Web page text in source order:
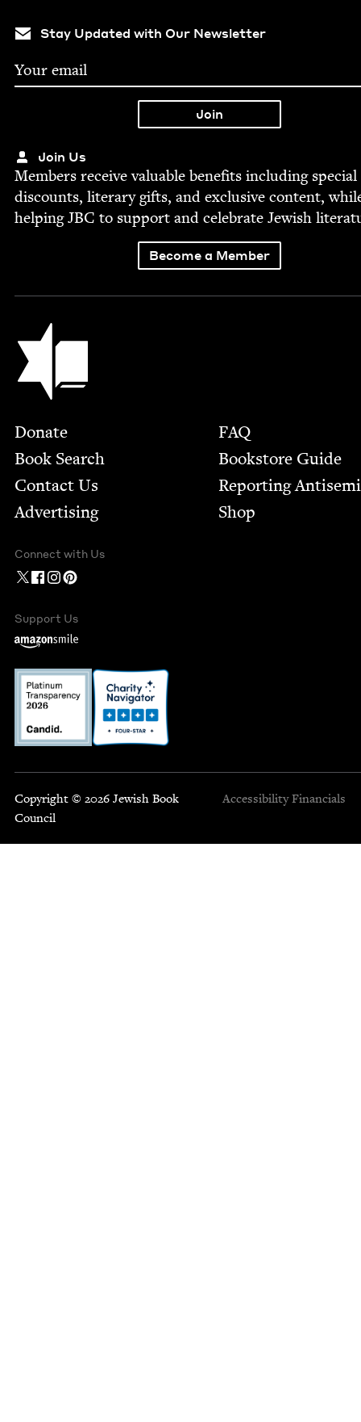
Stay Updated with Our Newsletter
Join Us
Mem­bers receive valu­able ben­e­fits includ­ing spe­cial
dis­counts, lit­er­ary gifts, and exclu­sive con­tent,
help­ingJBC to sup­port and cel­e­brate Jew­ish
Become a Member
Jewish Book Council
Footer
Donate
Book Search
Contact Us
Advertising
FAQ
Bookstore Guide
Report­ing
Shop
Connect with Us
Support Us
Copyright © 2026 Jewish Book
Council
Accessibility Financials